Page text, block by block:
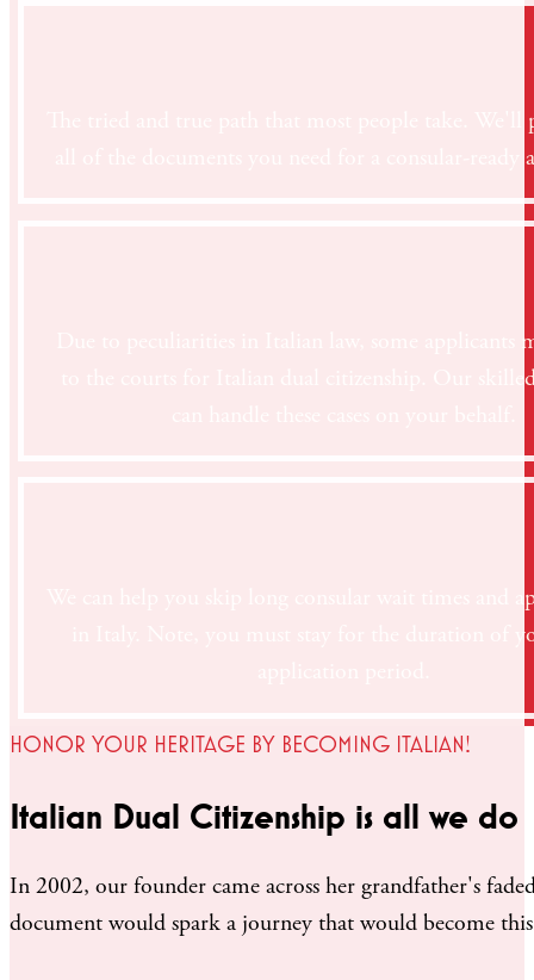
The tried and true path that most people take. We'll
all of the documents you need for a consular-ready
Due to peculiarities in Italian law, some applicants
to the courts for Italian dual citizenship. Our
We can help you skip long consular wait times and
in Italy. Note, you must stay for the duration of
HONOR YOUR HERITAGE BY BECOMING ITALIAN!
Italian Dual Citizenship is all we do
In 2002, our founder came across her grandfather's
document would spark a journey that would become